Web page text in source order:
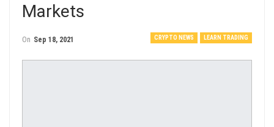
Markets
CRYPTO NEWS LEARN TRADING
On Sep 18, 2021